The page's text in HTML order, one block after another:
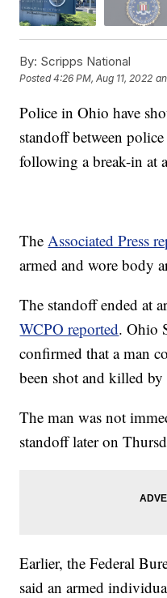
By: Scripps National
Posted4:26 PM, Aug 11, 2022
Police in Ohio have
standoff between
following a break-in at
The Associated Press
armed and wore body
The standoff ended at
WCPO reported. Ohio
confirmed that a man
been shot and killed by
The man was not
standoff later on
Earlier, the Federal
said an armed